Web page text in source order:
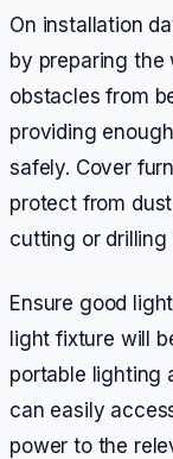
On installation
by preparing the
obstacles from
providing
safely. Cover
protect from
cutting or drilling
Ensure good
light fixture will
portable lighting
can easily
power to the